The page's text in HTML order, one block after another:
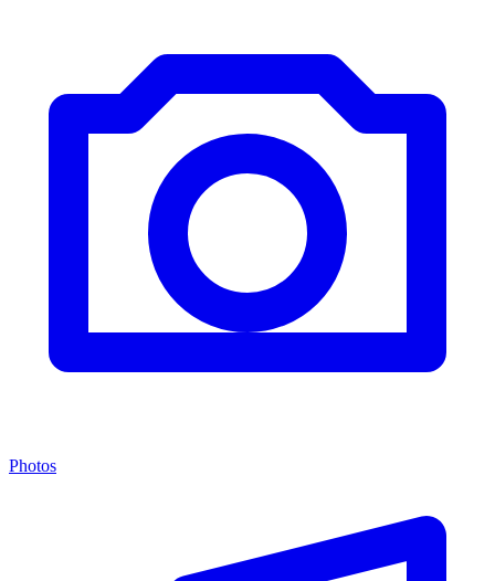
Photos